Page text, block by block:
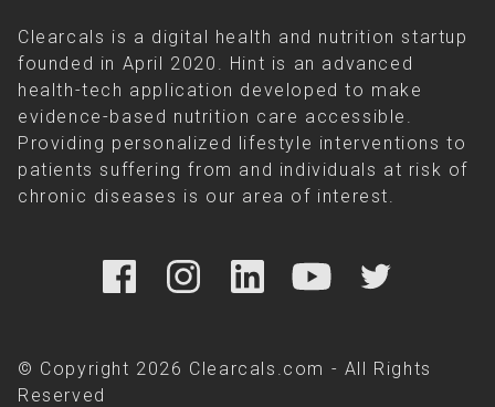
Clearcals is a digital health and nutrition startup
founded in April 2020. Hint is an advanced
health-tech application developed to make
evidence-based nutrition care accessible.
Providing personalized lifestyle interventions to
patients suffering from and individuals at risk of
chronic diseases is our area of interest.
© Copyright 2026 Clearcals.com - All Rights
Reserved